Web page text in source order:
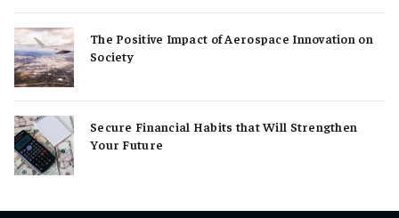
The Positive Impact of Aerospace Innovation on
Society
Secure Financial Habits that Will Strengthen
Your Future